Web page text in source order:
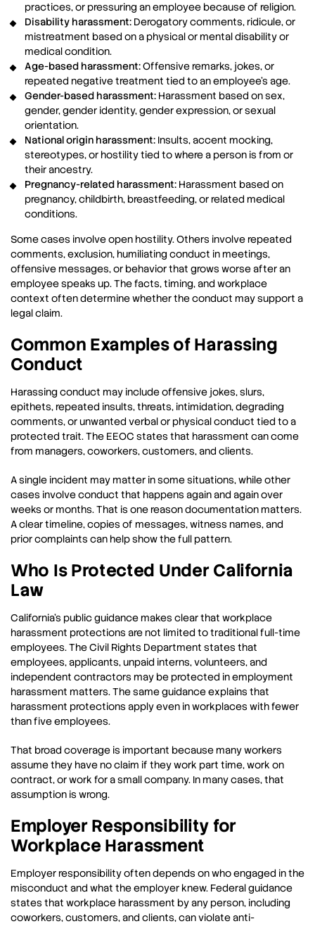
practices, or pressuring an employee because of religion.
Disability harassment: Derogatory comments, ridicule, or
mistreatment based on a physical or mental disability or
medical condition.
Age-based harassment:Offensive remarks, jokes, or
repeated negative treatment tied to an employee’s age.
Gender-based harassment: Harassment based on sex,
gender, gender identity, gender expression, or sexual
orientation.
National origin harassment: Insults, accent mocking,
stereotypes, or hostility tied to where a person is from or
their ancestry.
Pregnancy-related harassment: Harassment based on
pregnancy, childbirth, breastfeeding, or related medical
conditions.
Some cases involve open hostility. Others involve repeated
comments, exclusion, humiliating conduct in meetings,
offensive messages, or behavior that grows worse after an
employee speaks up. The facts, timing, and workplace
context often determine whether the conduct may support a
legal claim.
Common Examples of Harassing
Conduct
Harassing conduct may include offensive jokes, slurs,
epithets, repeated insults, threats, intimidation, degrading
comments, or unwanted verbal or physical conduct tied to a
protected trait. The EEOC states that harassment can come
from managers, coworkers, customers, and clients.
A single incident may matter in some situations, while other
cases involve conduct that happens again and again over
weeks or months. That is one reason documentation matters.
A clear timeline, copies of messages, witness names, and
prior complaints can help show the full pattern.
Who Is Protected Under California
Law
California’s public guidance makes clear that workplace
harassment protections are not limited to traditional full-time
employees. The Civil Rights Department states that
employees, applicants, unpaid interns, volunteers, and
independent contractors may be protected in employment
harassment matters. The same guidance explains that
harassment protections apply even in workplaces with fewer
than five employees.
That broad coverage is important because many workers
assume they have no claim if they work part time, work on
contract, or work for a small company. In many cases, that
assumption is wrong.
Employer Responsibility for
Workplace Harassment
Employer responsibility often depends on who engaged in the
misconduct and what the employer knew. Federal guidance
states that workplace harassment by any person, including
coworkers, customers, and clients, can violate anti-